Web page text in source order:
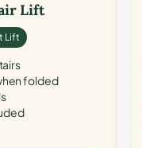
Lift
Lift
folded